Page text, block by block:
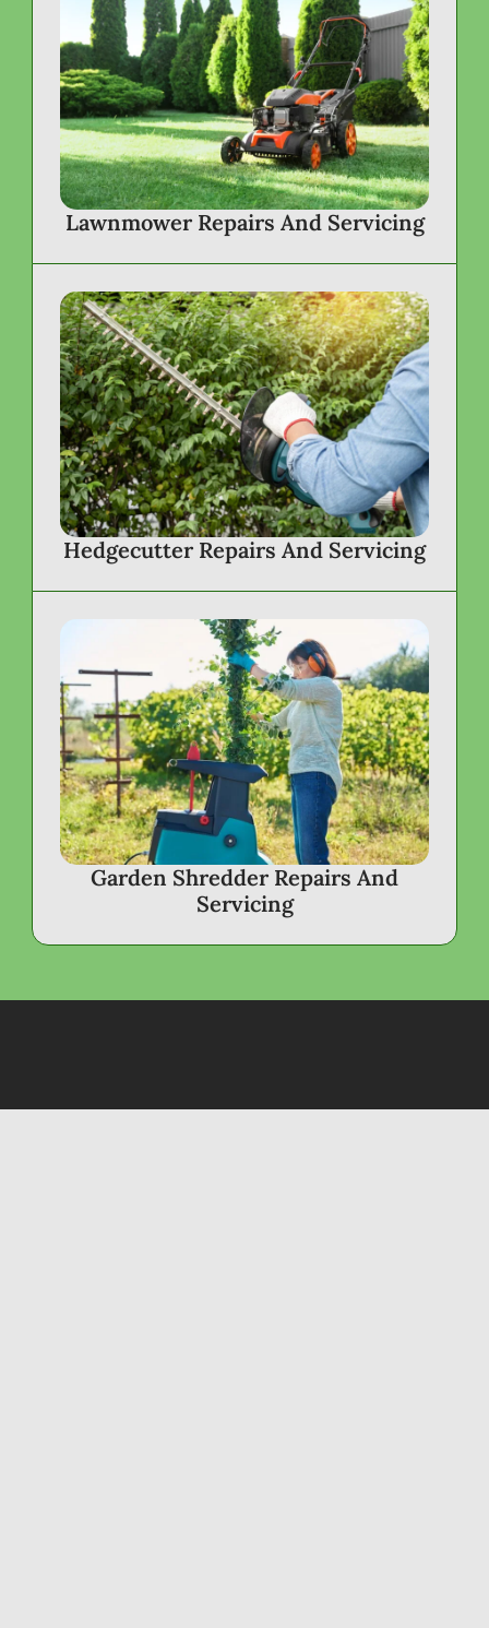
Lawnmower Repairs And Servicing
Hedgecutter Repairs And Servicing
Garden Shredder Repairs And
Servicing